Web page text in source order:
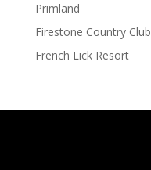
Primland
Firestone Country Club
French Lick Resort